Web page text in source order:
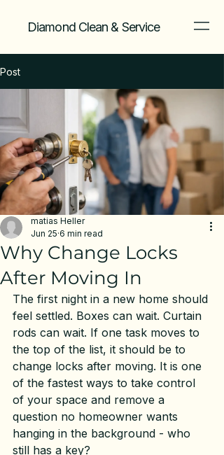
Diamond Clean & Service
Post
Why Change Locks
After Moving In
matias Heller
Jun 25 6 min read
The first night in a new home should
feel settled. Boxes can wait. Curtain
rods can wait. If one task moves to
the top of the list, it should be to
change locks after moving. It is one
of the fastest ways to take control
of your space and remove a
question no homeowner wants
hanging in the background - who
still has a key?